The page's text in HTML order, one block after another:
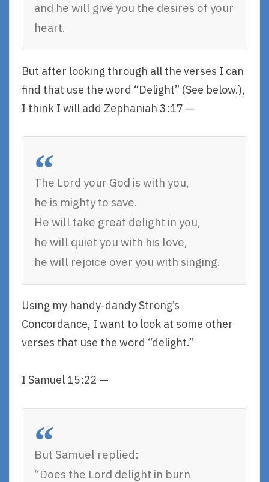
and he will give you the desires of your
heart.
But after looking through all the verses I can
find that use the word “Delight” (See below.),
I think I will add Zephaniah 3:17 —
The Lord your God is with you,
he is mighty to save.
He will take great delight in you,
he will quiet you with his love,
he will rejoice over you with singing.
Using my handy-dandy Strong’s
Concordance, I want to look at some other
verses that use the word “delight.”
I Samuel 15:22 —
But Samuel replied:
“Does the Lord delight in burn